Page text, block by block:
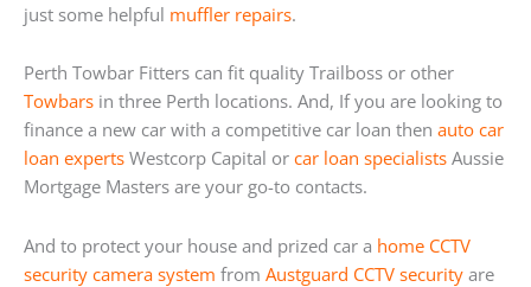
just some helpful muffler repairs.
Perth Towbar Fitters can fit quality Trailboss or other
Towbars in three Perth locations. And, If you are looking to
finance a new car with a competitive car loan then auto car
loan experts Westcorp Capital or car loan specialists Aussie
Mortgage Masters are your go-to contacts.
And to protect your house and prized car a home CCTV
security camera system from Austguard CCTV security are